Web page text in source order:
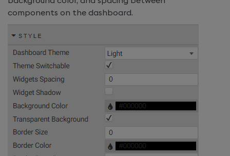
components on the dashboard.